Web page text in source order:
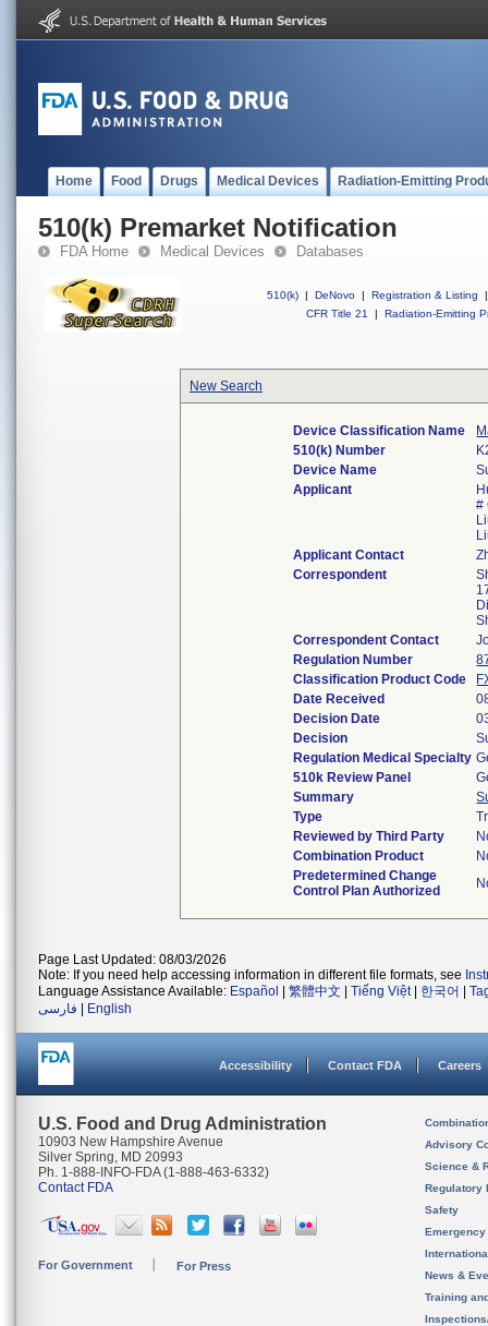
Home Food Drugs Medical Devices Radiation-Emitting
510(k) Premarket Notification
FDA Home Medical Devices Databases
510(k) | DeNovo | Registration & Listing
|
CFR Title 21
| Radiation-Emitting
New Search
Device Classification Name
510(k) Number
Device Name
Applicant
#
Applicant Contact
Correspondent
Correspondent Contact
Regulation Number
Classification Product Code
Date Received
Decision Date
Decision
Regulation Medical Specialty
510k Review Panel
Summary
Type
Reviewed by Third Party
Combination Product
Predetermined Change
Control Plan Authorized
Page Last Updated: 08/03/2026
Note: If you need help accessing information in different file formats, see
Language Assistance Available: Español 繁體中文 Tiếng Việt| 한국어
فارسی
English
Accessibility Contact FDA Careers
U.S. Food and Drug Administration
10903 New Hampshire Avenue
Silver Spring, MD 20993
Ph. 1-888-INFO-FDA (1-888-463-6332)
Contact FDA
For Government For Press
Advisory
Science &
Regulatory
Safety
News &
Training